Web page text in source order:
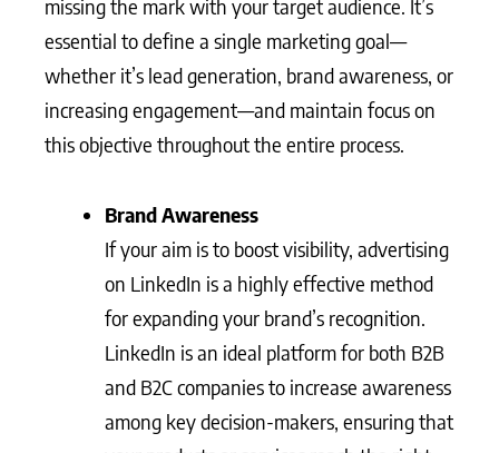
missing the mark with your target audience. It’s
essential to define a single marketing goal—
whether it’s lead generation, brand awareness, or
increasing engagement—and maintain focus on
this objective throughout the entire process.
Brand Awareness
If your aim is to boost visibility, advertising
on LinkedIn is a highly effective method
for expanding your brand’s recognition.
LinkedIn is an ideal platform for both B2B
and B2C companies to increase awareness
among key decision-makers, ensuring that